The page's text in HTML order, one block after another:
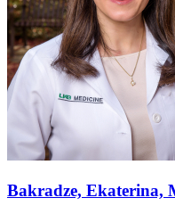
Bakradze, Ekaterina,